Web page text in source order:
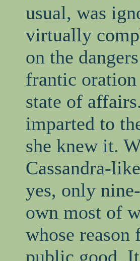
usual, was
virtually
on the
frantic
state of
imparted to
she knew it.
Cassandra-
yes, only
own most of
whose
public good.